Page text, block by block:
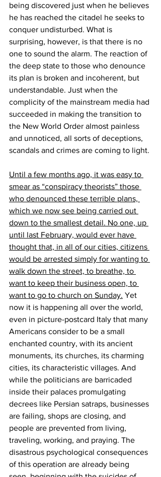
being discovered just when he believes
he has reached the citadel he seeks to
conquer undisturbed. What is
surprising, however, is that there is no
one to sound the alarm. The reaction of
the deep state to those who denounce
its plan is broken and incoherent, but
understandable. Just when the
complicity of the mainstream media had
succeeded in making the transition to
the New World Order almost painless
and unnoticed, all sorts of deceptions,
scandals and crimes are coming to light.
Until a few months ago, it was easy to
smear as “conspiracy theorists” those
who denounced these terrible plans,
which we now see being carried out
down to the smallest detail. No one, up
until last February, would ever have
thought that, in all of our cities, citizens
would be arrested simply for wanting to
walk down the street, to breathe, to
want to keep their business open, to
want to go to church on Sunday. Yet
now it is happening all over the world,
even in picture-postcard Italy that many
Americans consider to be a small
enchanted country, with its ancient
monuments, its churches, its charming
cities, its characteristic villages. And
while the politicians are barricaded
inside their palaces promulgating
decrees like Persian satraps, businesses
are failing, shops are closing, and
people are prevented from living,
traveling, working, and praying. The
disastrous psychological consequences
of this operation are already being